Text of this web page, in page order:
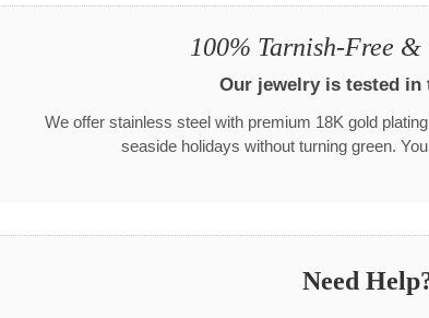
100% Tarnish-Free &
Our jewelry is tested in
We offer stainless steel with premium 18K gold
seaside holidays without turning green.
Need